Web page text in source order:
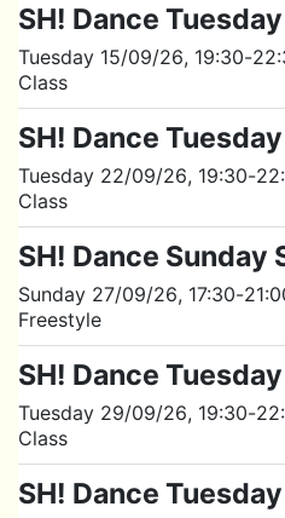
SH! Dance
Tuesday 15/09/26, 19:30-
Class
SH! Dance
Tuesday 22/09/26, 19:30-
Class
SH! Dance Sunday
Sunday 27/09/26, 17:30-
Freestyle
SH! Dance
Tuesday 29/09/26, 19:30-
Class
SH! Dance